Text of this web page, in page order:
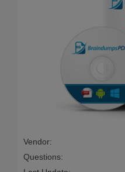
Vendor:
Questions: